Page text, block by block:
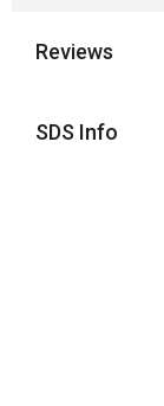
Reviews
SDS Info